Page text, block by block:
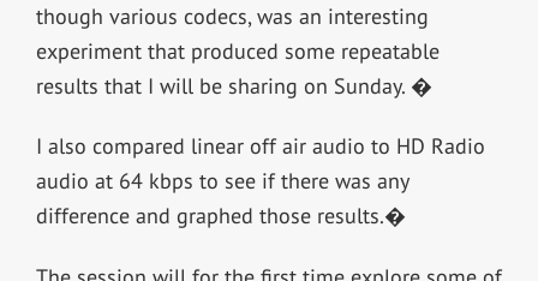
though various codecs, was an interesting
experiment that produced some repeatable
results that I will be sharing on Sunday. �
I also compared linear off air audio to HD Radio
audio at 64 kbps to see if there was any
difference and graphed those results.�